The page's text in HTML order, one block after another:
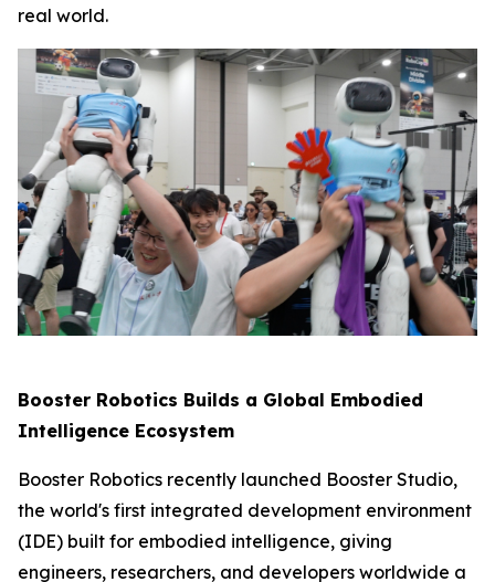
real world.
Booster Robotics Builds a Global Embodied
Intelligence Ecosystem
Booster Robotics recently launched Booster Studio,
the world's first integrated development environment
(IDE) built for embodied intelligence, giving
engineers, researchers, and developers worldwide a